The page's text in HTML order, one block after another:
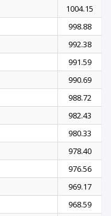
1004.15
998.88
992.38
991.59
990.69
988.72
982.43
980.33
978.40
976.56
969.17
968.59